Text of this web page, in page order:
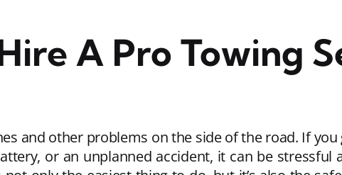
A Pro Towing
and other problems on the side of the road. If
or an unplanned accident, it can be stressful